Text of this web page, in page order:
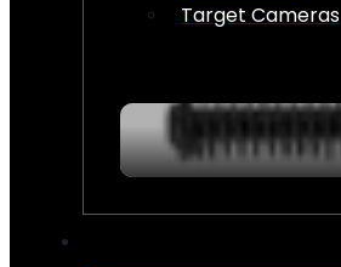
Target Cameras